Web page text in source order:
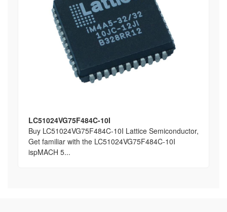
LC51024VG75F484C-10I
Buy LC51024VG75F484C-10I Lattice Semiconductor,
Get familiar with the LC51024VG75F484C-10I
ispMACH 5...